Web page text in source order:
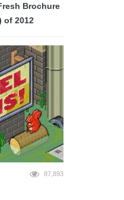
Brochure
of 2012
87,893